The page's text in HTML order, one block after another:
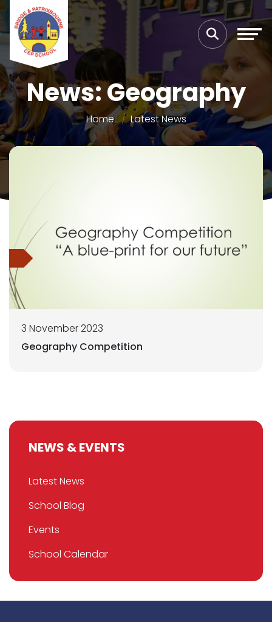
News: Geography
Home Latest News
3 November 2023
Geography Competition
NEWS & EVENTS
Latest News
School Blog
Events
School Calendar